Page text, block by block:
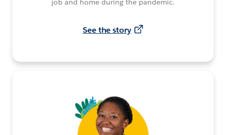
job and home during the pandemic.
See the story